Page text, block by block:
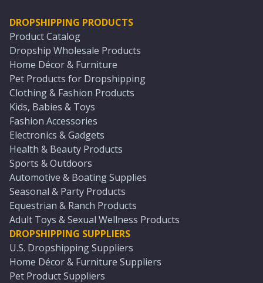
DROPSHIPPING PRODUCTS
Product Catalog
Dropship Wholesale Products
Home Décor & Furniture
Pet Products for Dropshipping
Clothing & Fashion Products
Kids, Babies & Toys
Fashion Accessories
Electronics & Gadgets
Health & Beauty Products
Sports & Outdoors
Automotive & Boating Supplies
Seasonal & Party Products
Equestrian & Ranch Products
Adult Toys & Sexual Wellness Products
DROPSHIPPING SUPPLIERS
U.S. Dropshipping Suppliers
Home Décor & Furniture Suppliers
Pet Product Suppliers